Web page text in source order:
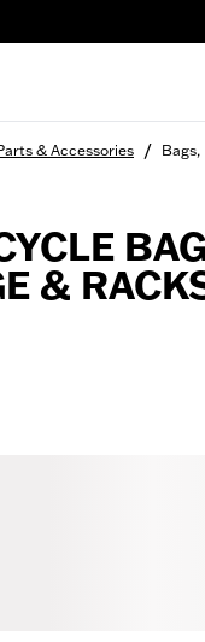
& Accessories / Bags,
&